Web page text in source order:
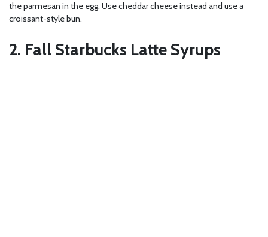
the parmesan in the egg. Use cheddar cheese instead and use a
croissant-style bun.
2. Fall Starbucks Latte Syrups